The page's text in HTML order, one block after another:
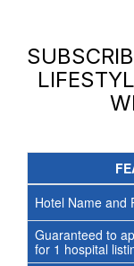
Hotel Name and
Guaranteed to
for 1 hospital